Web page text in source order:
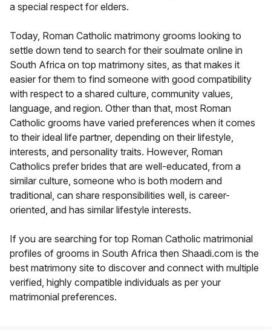
a special respect for elders.
Today, Roman Catholic matrimony grooms looking to
settle down tend to search for their soulmate online in
South Africa on top matrimony sites, as that makes it
easier for them to find someone with good compatibility
with respect to a shared culture, community values,
language, and region. Other than that, most Roman
Catholic grooms have varied preferences when it comes
to their ideal life partner, depending on their lifestyle,
interests, and personality traits. However, Roman
Catholics prefer brides that are well-educated, from a
similar culture, someone who is both modern and
traditional, can share responsibilities well, is career-
oriented, and has similar lifestyle interests.
If you are searching for top Roman Catholic matrimonial
profiles of grooms in South Africa then Shaadi.com is the
best matrimony site to discover and connect with multiple
verified, highly compatible individuals as per your
matrimonial preferences.